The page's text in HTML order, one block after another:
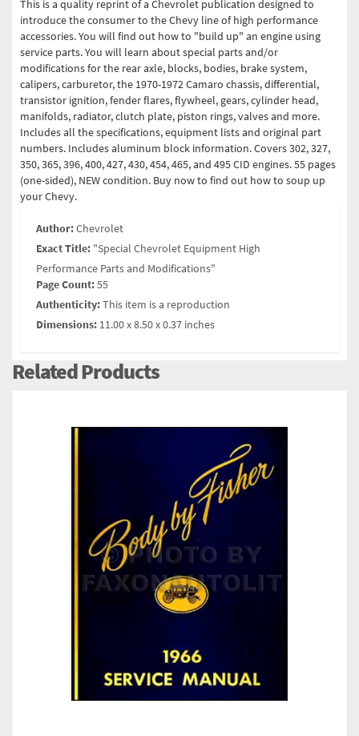
This is a quality reprint of a Chevrolet publication designed to
introduce the consumer to the Chevy line of high performance
accessories. You will find out how to "build up" an engine using
service parts. You will learn about special parts and/or
modifications for the rear axle, blocks, bodies, brake system,
calipers, carburetor, the 1970-1972 Camaro chassis, differential,
transistor ignition, fender flares, flywheel, gears, cylinder head,
manifolds, radiator, clutch plate, piston rings, valves and more.
Includes all the specifications, equipment lists and original part
numbers. Includes aluminum block information. Covers 302, 327,
350, 365, 396, 400, 427, 430, 454, 465, and 495 CID engines. 55 pages
(one-sided), NEW condition. Buy now to find out how to soup up
your Chevy.
Author:Chevrolet
Exact Title: "Special Chevrolet Equipment High
Performance Parts and Modifications"
Page Count:55
Authenticity:This item is a reproduction
Dimensions: 11.00 x 8.50 x 0.37 inches
Related Products